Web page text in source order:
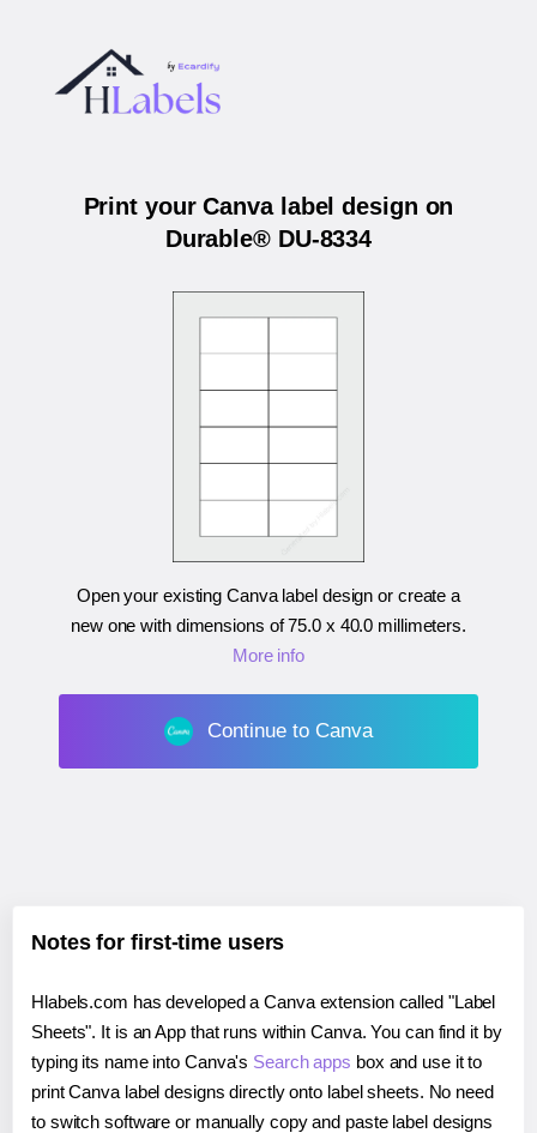
Print your Canva label design on
Durable® DU-8334
Open your existing Canva label design or create a
new one with dimensions of75.0 x 40.0 millimeters.
More info
Continue to Canva
Notes for first-time users
Hlabels.com has developed a Canva extension called "Label
Sheets". It is an App that runs within Canva. You can find it by
typing its name into Canva's Search apps box and use it to
print Canva label designs directly onto label sheets. No need
to switch software or manually copy and paste label designs